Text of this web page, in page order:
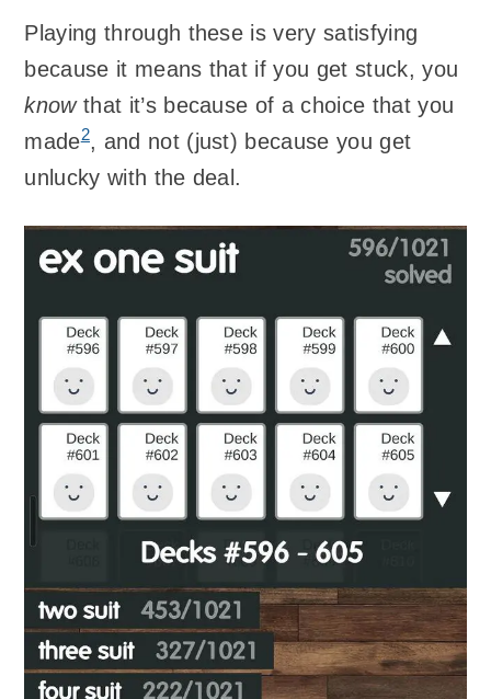
Playing through these is very satisfying
because it means that if you get stuck, you
knowthat it’s because of a choice that you
made2, and not (just) because you get
unlucky with the deal.